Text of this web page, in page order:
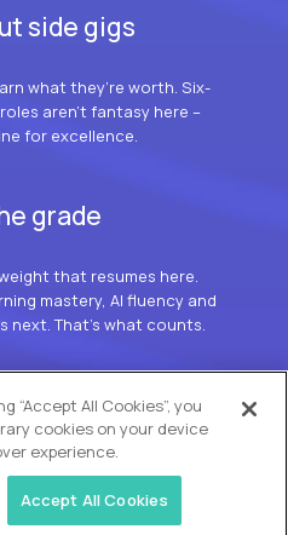
side gigs
what they’re worth. Six-
aren’t fantasy here –
for excellence.
grade
that resumes here.
mastery, AI fluency and
next. That’s what counts.
OUR VISION
“Accept All Cookies”, you
cookies on your device
experience.
Accept All Cookies